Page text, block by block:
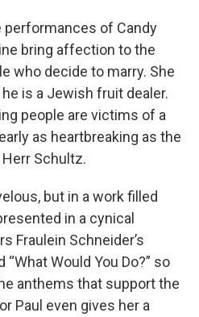
performances of Candy
bring affection to the
who decide to marry. She
is a Jewish fruit dealer.
people are victims of a
as heartbreaking as the
Schultz.
but in a work filled
in a cynical
Fraulein Schneider’s
“What Would You Do?” so
anthems that support the
Paul even gives her a